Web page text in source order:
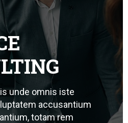
unde omnis iste
accusantium
totam rem